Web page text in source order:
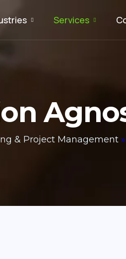
Services
& Project Management »